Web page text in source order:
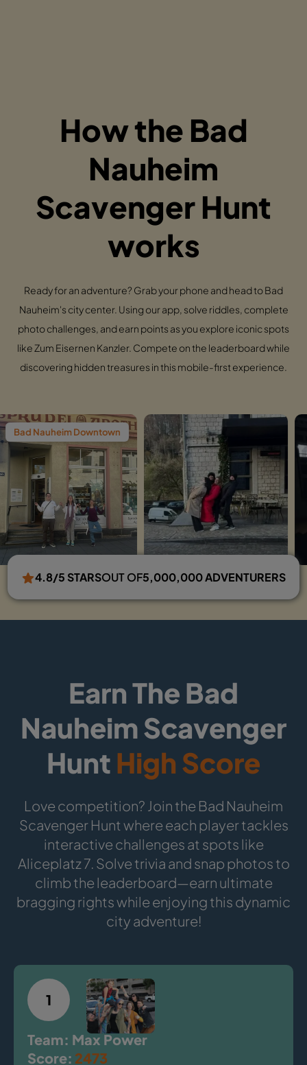
How the Bad
Nauheim
Scavenger Hunt
works
Ready for an adventure? Grab your phone and head to Bad
Nauheim's city center. Using our app, solve riddles, complete
photo challenges, and earn points as you explore iconic spots
like Zum Eisernen Kanzler. Compete on the leaderboard while
discovering hidden treasures in this mobile-first experience.
Downtown
4.8/5 STARSOUT OF5,000,000 ADVENTURERS
Earn The Bad
Nauheim Scavenger
HuntHigh Score
Love competition? Join the Bad Nauheim
Scavenger Hunt where each player tackles
interactive challenges at spots like
Aliceplatz 7. Solve trivia and snap photos to
climb the leaderboard—earn ultimate
bragging rights while enjoying this dynamic
city adventure!
1
Team: Max Power
Score: 2473